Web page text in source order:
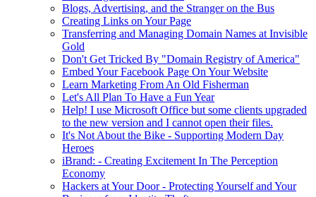
Blogs, Advertising, and the Stranger on the Bus
Creating Links on Your Page
Transferring and Managing Domain Names at Invisible
Gold
Don't Get Tricked By "Domain Registry of America"
Embed Your Facebook Page On Your Website
Learn Marketing From An Old Fisherman
Let's All Plan To Have a Fun Year
Help! I use Microsoft Office but some clients upgraded
to the new version and I cannot open their files.
It's Not About the Bike - Supporting Modern Day
Heroes
iBrand: - Creating Excitement In The Perception
Economy
Hackers at Your Door - Protecting Yourself and Your